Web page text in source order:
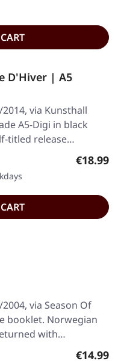
D'Hiver | A5
via Kunsthall
A5-Digi in black
titled release…
Regular
€18.99
via Season Of
booklet. Norwegian
with…
Regular
€14.99